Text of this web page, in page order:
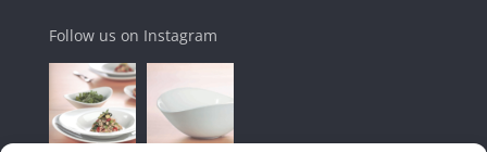
Follow us on Instagram